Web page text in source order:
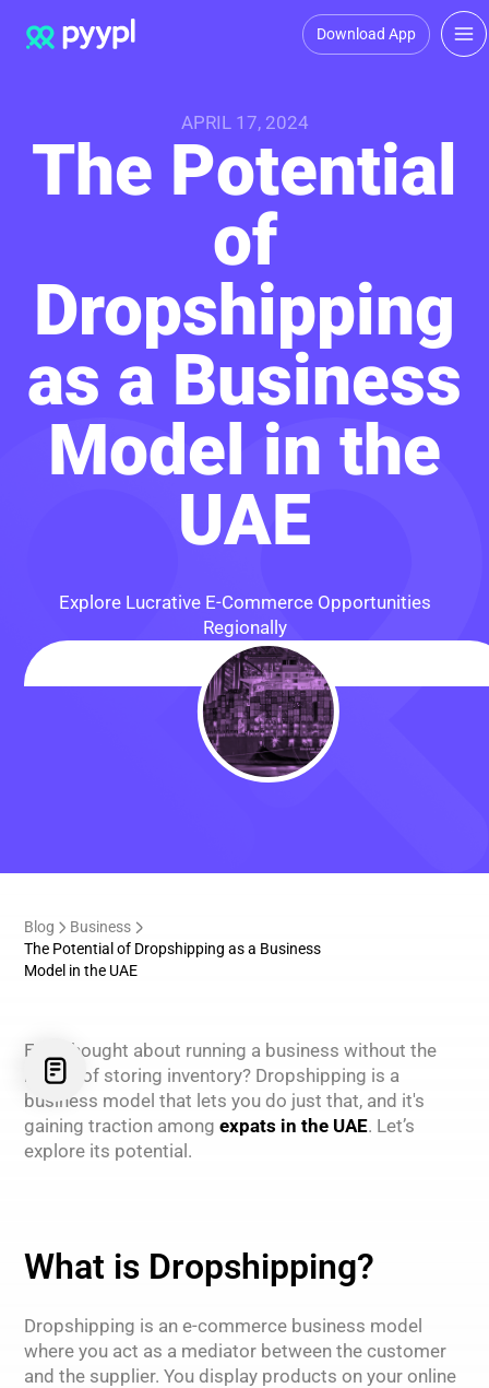
Download App
APRIL 17, 2024
The Potential
of
Dropshipping
as a Business
Model in the
UAE
Explore Lucrative E-Commerce Opportunities
Regionally
Blog
Business
The Potential of Dropshipping as a Business
Model in the UAE
Ever thought about running a business without the
hassle of storing inventory? Dropshipping is a
business model that lets you do just that, and it's
gaining traction among expats in the UAE. Let’s
explore its potential.
What is Dropshipping?
Dropshipping is an e-commerce business model
where you act as a mediator between the customer
and the supplier. You display products on your online